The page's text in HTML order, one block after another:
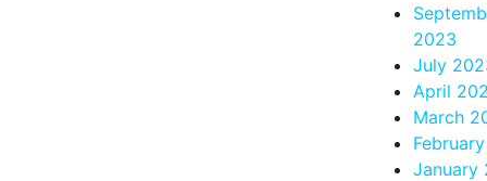
2023
July
April
March
January